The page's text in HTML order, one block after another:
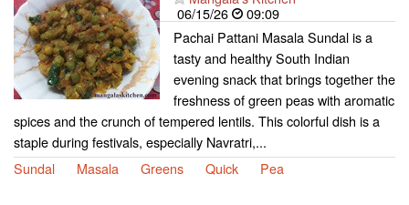
06/15/26
09:09
Pachai Pattani Masala Sundal is a
tasty and healthy South Indian
evening snack that brings together the
freshness of green peas with aromatic
spices and the crunch of tempered lentils. This colorful dish is a
staple during festivals, especially Navratri,...
Sundal
Masala Greens Quick Pea